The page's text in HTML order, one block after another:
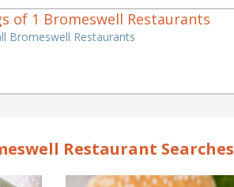
of 1 Bromeswell Restaurants
Bromeswell Restaurants
Restaurant Searches